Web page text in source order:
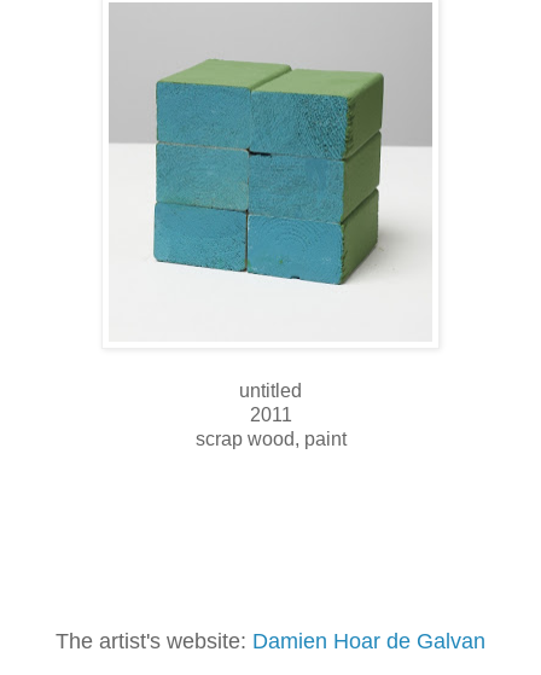
untitled
2011
scrap wood, paint
The artist's website: Damien Hoar de Galvan